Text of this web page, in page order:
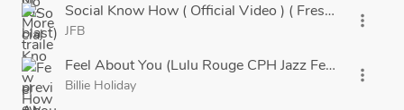
Social Know How ( Official Video ) ( Freshly
JFB
more_vert
Feel About You (Lulu Rouge CPH Jazz Festival
Billie Holiday
more_vert